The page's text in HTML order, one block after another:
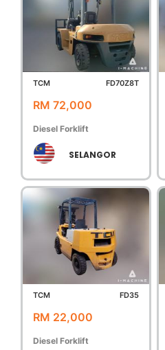
TCM FD70Z8T
RM 72,000
Diesel Forklift
SELANGOR
TCM FD35
RM 22,000
Diesel Forklift